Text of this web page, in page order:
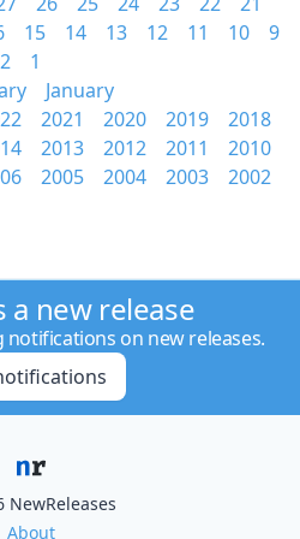
15 14 13 12 11 10
9
2
1
January
2021 2020 2019
2018
2013 2012 2011
2010
2005 2004 2003 2002
a new release
notifications on new releases.
NewReleases
About